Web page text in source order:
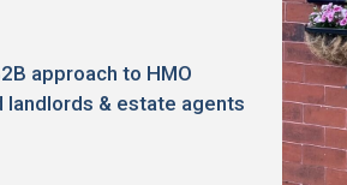
approach to HMO
landlords & estate agents